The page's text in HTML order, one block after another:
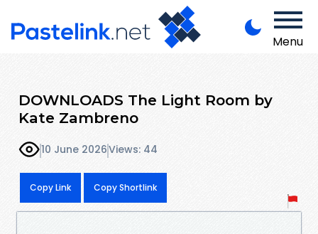
Menu
DOWNLOADS The Light Room by
Kate Zambreno
10 June 2026Views: 44
Copy Link Copy Shortlink